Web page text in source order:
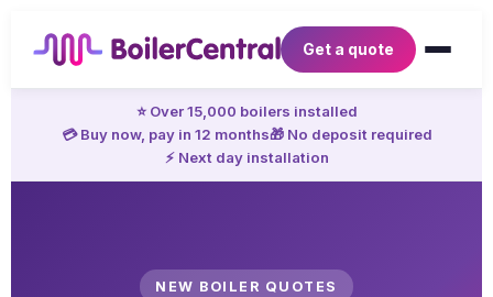
Get a quote
⭐ Over 15,000 boilers installed
💳 Buy now, pay in 12 months🎁 No deposit required
⚡ Next day installation
NEW BOILER QUOTES